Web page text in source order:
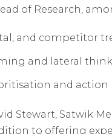
of Research,
and competitor
and lateral
and action
Stewart, Satwik
to offering